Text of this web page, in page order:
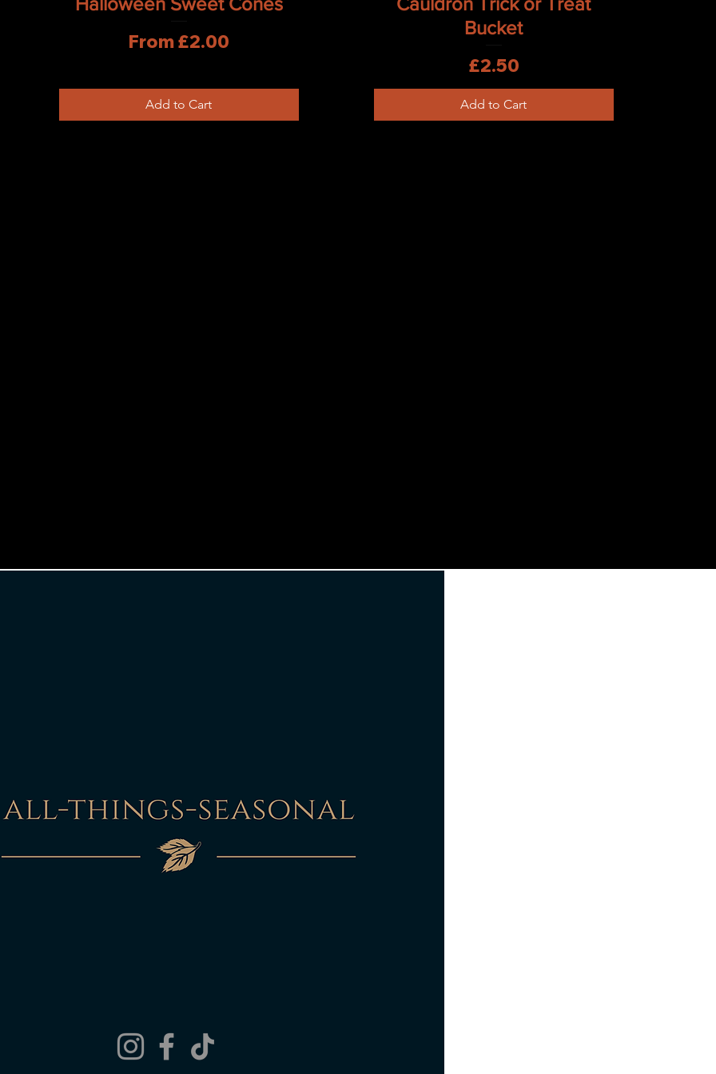
From£2.00
Sale Price
Add to Cart
Bucket
Price
£2.50
Add to Cart